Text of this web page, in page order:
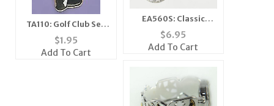
TA110: Golf Club Set
Tac
$1.95
Add To Cart
EA560S: Classic
Swarovski Designer
Drop Sapphire
$6.95
Add To Cart